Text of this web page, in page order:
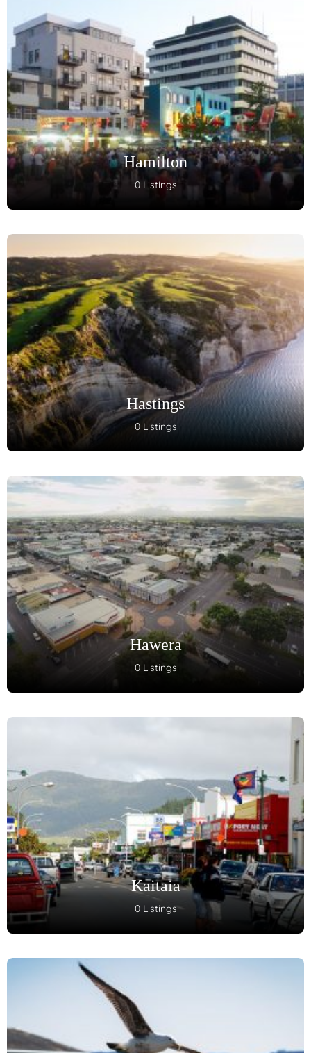
Hamilton
0 Listings
Hastings
0 Listings
Hawera
0 Listings
Kaitaia
0 Listings